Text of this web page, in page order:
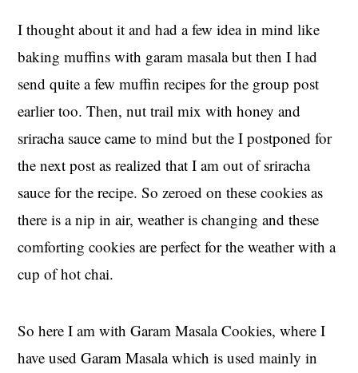
I thought about it and had a few idea in mind like
baking muffins with garam masala but then I had
send quite a few muffin recipes for the group post
earlier too. Then, nut trail mix with honey and
sriracha sauce came to mind but the I postponed for
the next post as realized that I am out of sriracha
sauce for the recipe. So zeroed on these cookies as
there is a nip in air, weather is changing and these
comforting cookies are perfect for the weather with a
cup of hot chai.
So here I am with Garam Masala Cookies, where I
have used Garam Masala which is used mainly in